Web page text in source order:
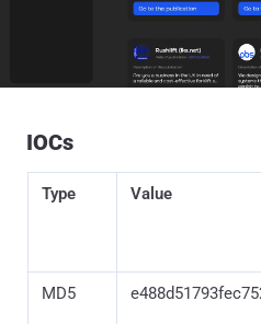
IOCs
Type Value
MD5